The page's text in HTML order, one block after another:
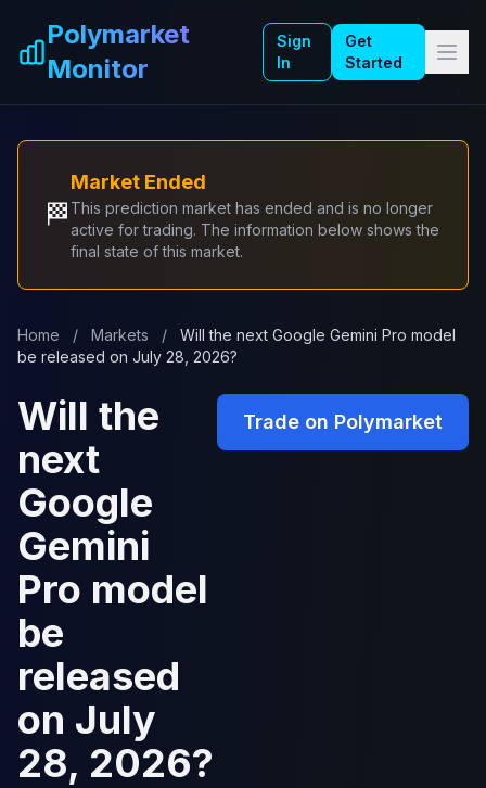
Polymarket
Monitor
Sign
In
Get
Started
🏁
Market Ended
This prediction market has ended and is no longer
active for trading. The information below shows the
final state of this market.
Home / Markets /
Will the next Google Gemini Pro model
be released on July 28, 2026?
Will the
next
Google
Gemini
Pro model
be
released
on July
28, 2026?
Trade on Polymarket